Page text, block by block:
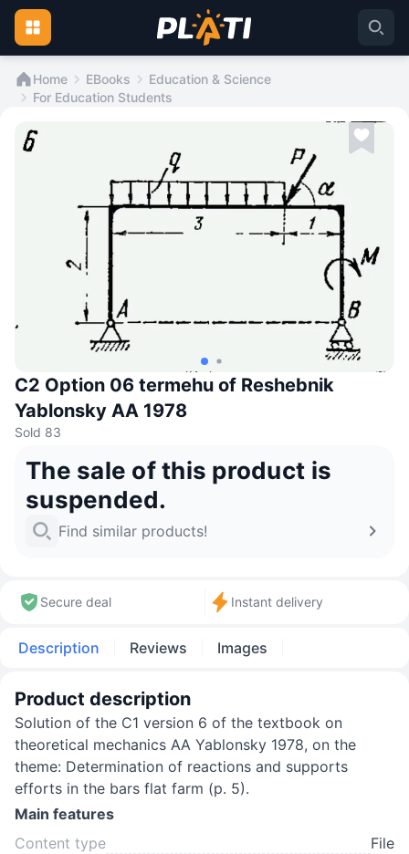
Home EBooks
Education & Science
For Education Students
C2 Option 06 termehu of Reshebnik
Yablonsky AA 1978
Sold 83
The sale of this product is
suspended.
Find similar products!
Secure deal Instant delivery
Description Reviews Images
Product description
Solution of the C1 version 6 of the textbook on
theoretical mechanics AA Yablonsky 1978, on the
theme: Determination of reactions and supports
efforts in the bars flat farm (p. 5).
Main features
Content type
File